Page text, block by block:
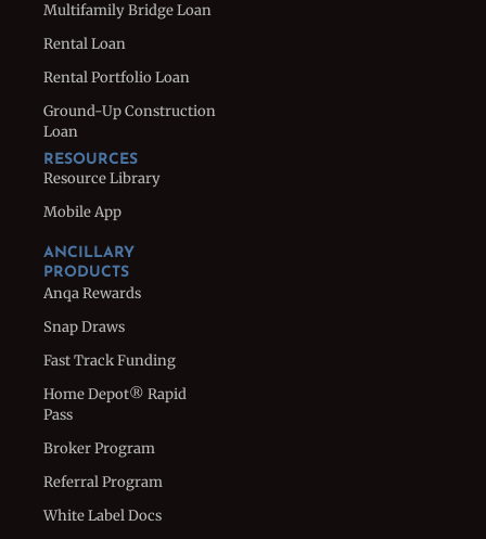
Multifamily Bridge Loan
Rental Loan
Rental Portfolio Loan
Ground-Up Construction
Loan
RESOURCES
Resource Library
Mobile App
ANCILLARY
PRODUCTS
Anqa Rewards
Snap Draws
Fast Track Funding
Home Depot® Rapid
Pass
Broker Program
Referral Program
White Label Docs